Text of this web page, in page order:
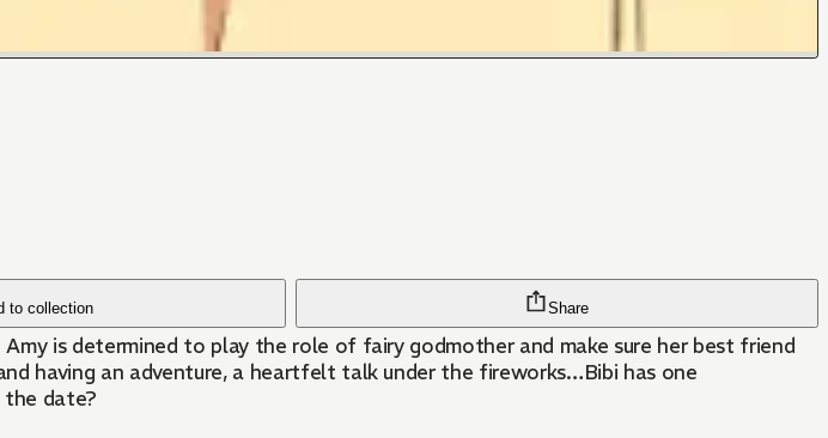
to collection Share
is determined to play the role of fairy godmother and make sure her best friend
having an adventure, a heartfelt talk under the fireworks…Bibi has one
date?